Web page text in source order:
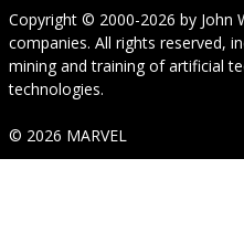
Copyright © 2000-2026 by John
companies. All rights reserved,
mining and training of artificial
technologies.
© 2026 MARVEL